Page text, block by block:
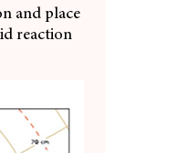
and place
reaction